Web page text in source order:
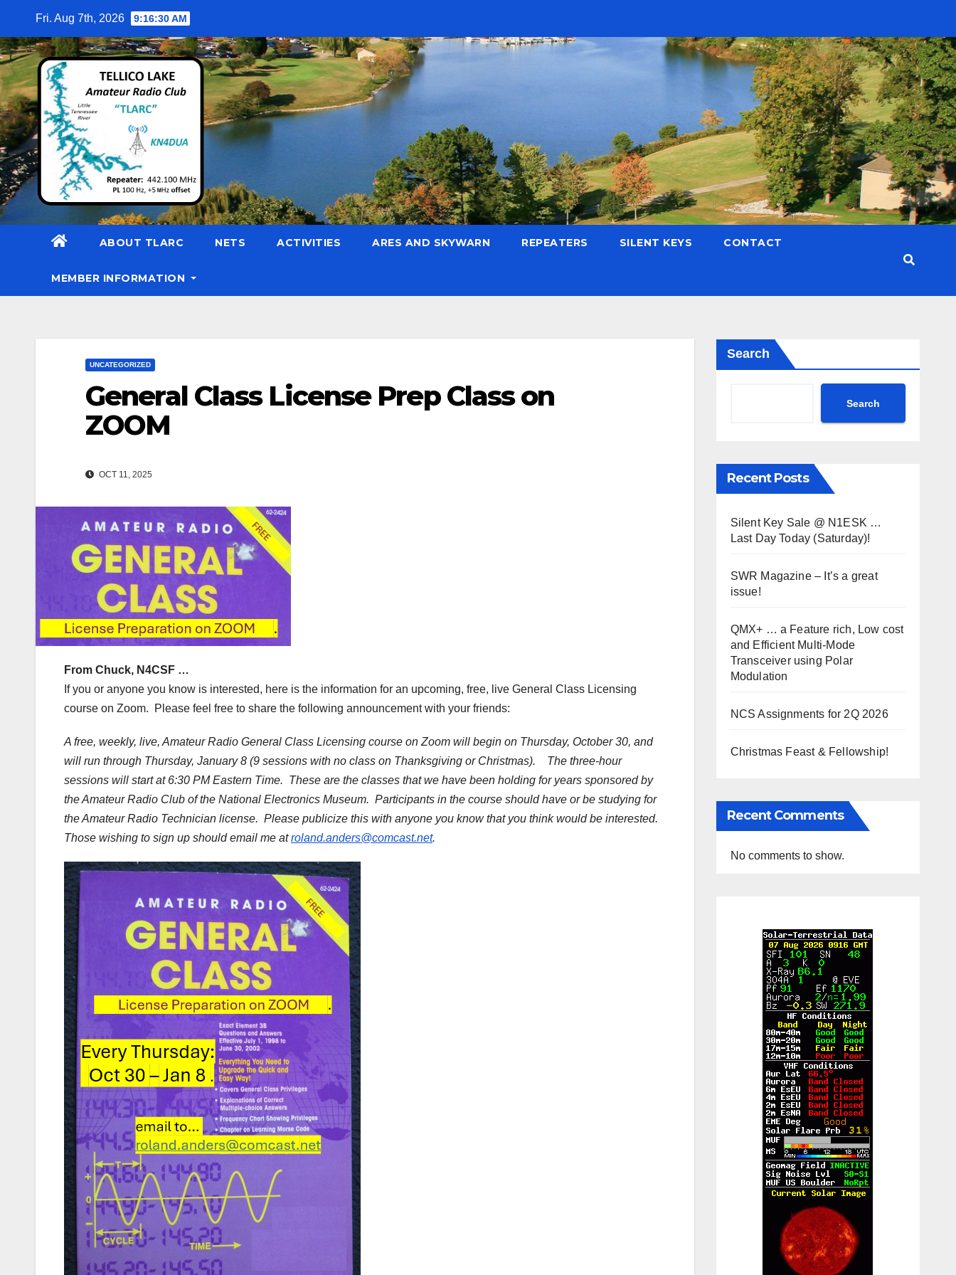
content
Fri. Aug 7th, 2026 9:16:32 AM
ABOUT TLARC NETS ACTIVITIES ARES AND SKYWARN REPEATERS SILENT KEYS CONTACT
MEMBER INFORMATION
UNCATEGORIZED
General Class License Prep Class on
ZOOM
OCT 11, 2025
From Chuck, N4CSF …
If you or anyone you know is interested, here is the information for an upcoming, free, live General Class Licensing
course on Zoom. Please feel free to share the following announcement with your friends:
A free, weekly, live, Amateur Radio General Class Licensing course on Zoom will begin on Thursday, October 30, and
will run through Thursday, January 8 (9 sessions with no class on Thanksgiving or Christmas). The three-hour
sessions will start at 6:30 PM Eastern Time. These are the classes that we have been holding for years sponsored by
the Amateur Radio Club of the National Electronics Museum. Participants in the course should have or be studying for
the Amateur Radio Technician license. Please publicize this with anyone you know that you think would be interested.
Those wishing to sign up should email me atroland.anders@comcast.net.
Search
Search
Recent Posts
Silent Key Sale @ N1ESK …
Last Day Today (Saturday)!
SWR Magazine – It’s a great
issue!
QMX+ … a Feature rich, Low cost
and Efficient Multi-Mode
Transceiver using Polar
Modulation
NCS Assignments for 2Q 2026
Christmas Feast & Fellowship!
Recent Comments
No comments to show.